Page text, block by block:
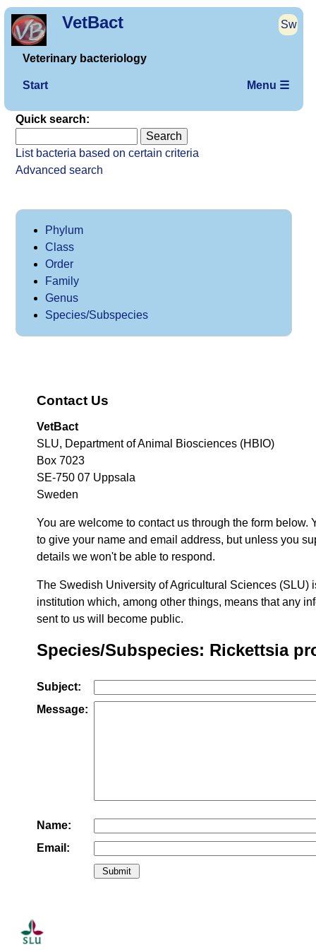
VetBact Sw
Veterinary bacteriology
Start Menu ☰
Quick search:
List bacteria based on certain criteria
Advanced search
Phylum
Class
Order
Family
Genus
Species/Subspecies
Contact Us
VetBact
SLU, Department of Animal Biosciences (HBIO)
Box 7023
SE-750 07 Uppsala
Sweden
You are welcome to contact us through the form below.
to give your name and email address, but unless you
details we won't be able to respond.
The Swedish University of Agricultural Sciences (SLU)
institution which, among other things, means that any
sent to us will become public.
Species/Subspecies: Rickettsia
Subject:
Message:
Name:
Email: